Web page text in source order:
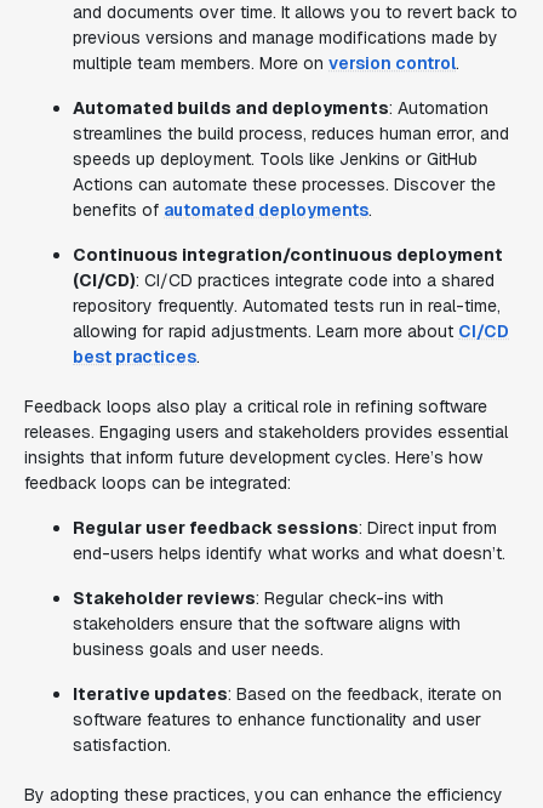
and documents over time. It allows you to revert back to
previous versions and manage modifications made by
multiple team members. More on version control.
Automated builds and deployments: Automation
streamlines the build process, reduces human error, and
speeds up deployment. Tools like Jenkins or GitHub
Actions can automate these processes. Discover the
benefits of automated deployments.
Continuous integration/continuous deployment
(CI/CD): CI/CD practices integrate code into a shared
repository frequently. Automated tests run in real-time,
allowing for rapid adjustments. Learn more about CI/CD
best practices.
Feedback loops also play a critical role in refining software
releases. Engaging users and stakeholders provides essential
insights that inform future development cycles. Here’s how
feedback loops can be integrated:
Regular user feedback sessions: Direct input from
end-users helps identify what works and what doesn’t.
Stakeholder reviews: Regular check-ins with
stakeholders ensure that the software aligns with
business goals and user needs.
Iterative updates: Based on the feedback, iterate on
software features to enhance functionality and user
satisfaction.
By adopting these practices, you can enhance the efficiency